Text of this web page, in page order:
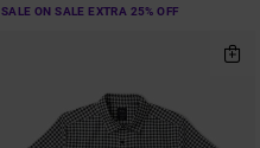
SALE ON SALE EXTRA 25% OFF